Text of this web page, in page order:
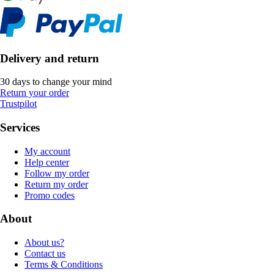
Delivery and return
30 days to change your mind
Return your order
Trustpilot
Services
My account
Help center
Follow my order
Return my order
Promo codes
About
About us?
Contact us
Terms & Conditions